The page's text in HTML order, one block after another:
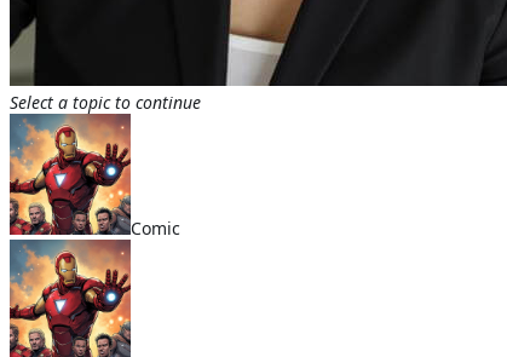
Select a topic to continue
Comic